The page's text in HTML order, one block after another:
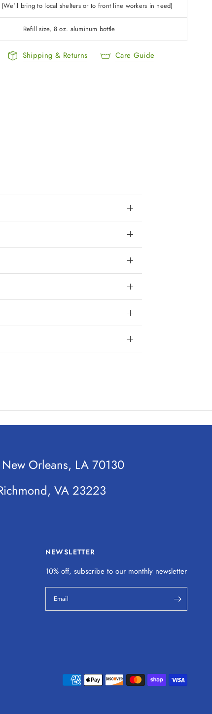
bring to local shelters or to front line workers in need)
Refill size, 8 oz. aluminum bottle
Shipping & Returns Care Guide
New Orleans, LA 70130
VA 23223
NEWSLETTER
10% off, subscribe to our monthly newsletter
Email